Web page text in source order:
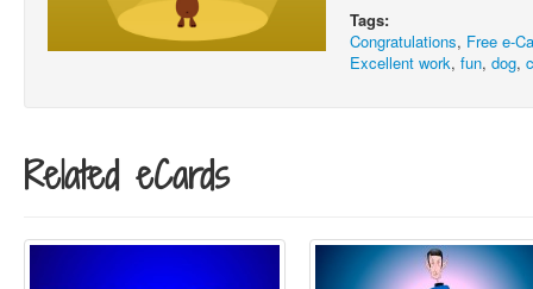
Tags:
Congratulations, Free e-
Excellent work,fun,dog,
Related eCards